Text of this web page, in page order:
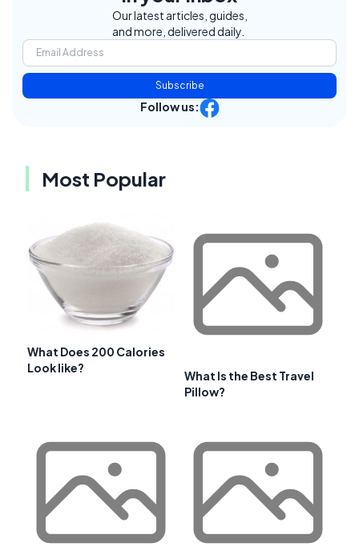
Our latest articles, guides,
and more, delivered daily.
Subscribe
Follow us:
Most Popular
What Does 200 Calories
Look like?
What Is the Best Travel
Pillow?